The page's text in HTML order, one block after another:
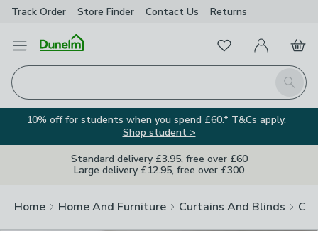
Track Order Store Finder Contact Us Returns
Open Menu
Search
FavouritesMy Account
Basket
10% off for students when you spend £60.* T&Cs apply.
Shop student >
Standard delivery £3.95, free over £60
Large delivery £12.95, free over £300
Home Home And Furniture Curtains And Blinds